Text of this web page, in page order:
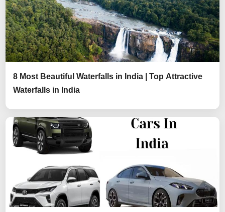
8 Most Beautiful Waterfalls in India | Top Attractive
Waterfalls in India